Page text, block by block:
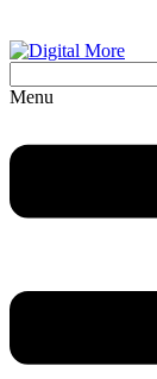
Menu